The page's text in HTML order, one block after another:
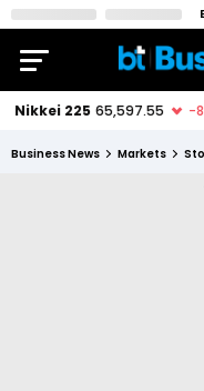
Business News Markets